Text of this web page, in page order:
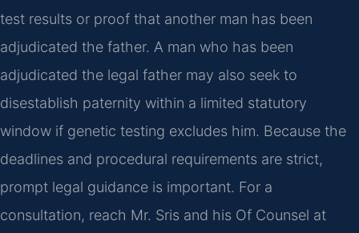
test results or proof that another man has been
adjudicated the father. A man who has been
adjudicated the legal father may also seek to
disestablish paternity within a limited statutory
window if genetic testing excludes him. Because the
deadlines and procedural requirements are strict,
prompt legal guidance is important. For a
consultation, reach Mr. Sris and his Of Counsel at